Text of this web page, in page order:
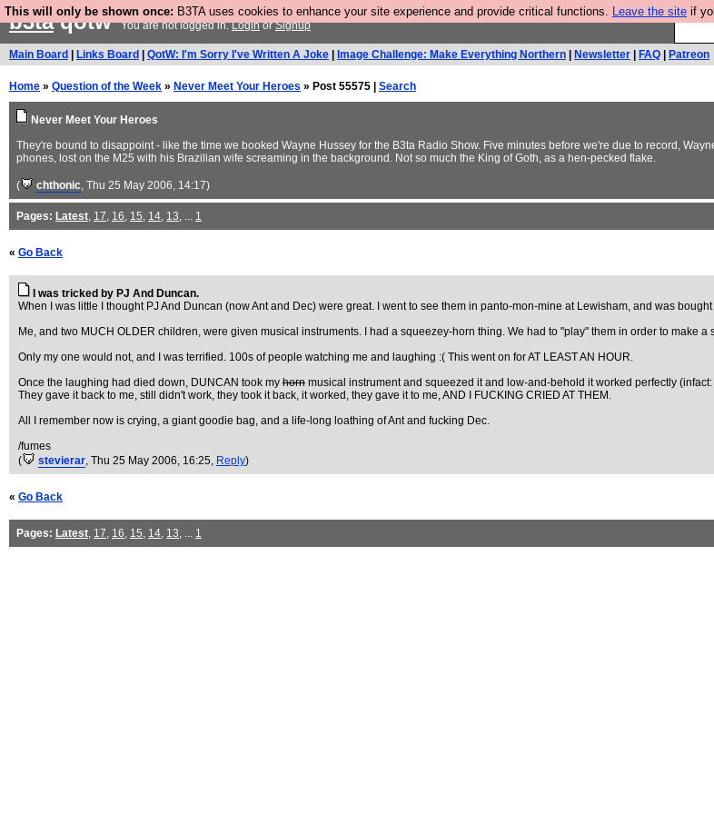
This will only be shown once: B3TA uses cookies to enhance your site experience and provide critical functions. Leave the site if
b3taqotwYou are not logged in.LoginorSignup
Main Board Links Board QotW: I'm Sorry I've Written A Joke Image Challenge: Make Everything Northern Newsletter FAQ Patreon
Home » Question of the Week » Never Meet Your Heroes » Post 55575 | Search
Never Meet Your Heroes
They're bound to disappoint - like the time we booked Wayne Hussey for the B3ta Radio Show. Five minutes before we're due to record,
phones, lost on the M25 with his Brazilian wife screaming in the background. Not so much the King of Goth, as a hen-pecked flake.
( chthonic, Thu 25 May 2006, 14:17)
Pages: Latest, 17, 16, 15, 14, 13, ... 1
« Go Back
I was tricked by PJ And Duncan.
When I was little I thought PJ And Duncan (now Ant and Dec) were great. I went to see them in panto-mon-mine at Lewisham, and was
Me, and two MUCH OLDER children, were given musical instruments. I had a squeezey-horn thing. We had to "play" them in order to make a
Only my one would not, and I was terrified. 100s of people watching me and laughing :( This went on for AT LEAST AN HOUR.
Once the laughing had died down, DUNCAN took my horn musical instrument and squeezed it and low-and-behold it worked perfectly
They gave it back to me, still didn't work, they took it back, it worked, they gave it to me, AND I FUCKING CRIED AT THEM.
All I remember now is crying, a giant goodie bag, and a life-long loathing of Ant and fucking Dec.
/fumes
(
stevierar, Thu 25 May 2006, 16:25, Reply)
« Go Back
Pages: Latest, 17, 16, 15, 14, 13, ... 1